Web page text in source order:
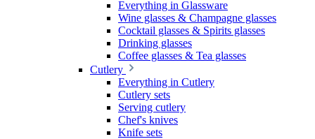
Everything in Glassware
Wine glasses & Champagne glasses
Cocktail glasses & Spirits glasses
Drinking glasses
Coffee glasses & Tea glasses
Cutlery
Everything in Cutlery
Cutlery sets
Serving cutlery
Chef's knives
Knife sets